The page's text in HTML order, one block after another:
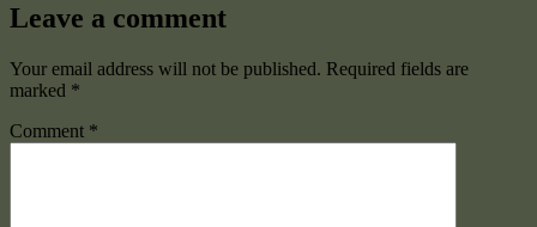
Leave a comment
Your email address will not be published. Required fields are
marked *
Comment *